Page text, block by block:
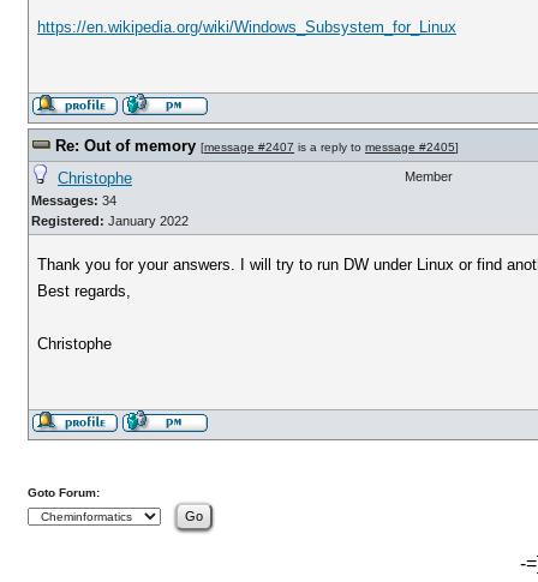
https://en.wikipedia.org/wiki/Windows_Subsystem_for_Linux
Re: Out of memory [message #2407 is a reply to message #2405]
Christophe
Messages: 34
Registered: January 2022
Member
Thank you for your answers. I will try to run DW under Linux or find
Best regards,
Christophe
Goto Forum:
-